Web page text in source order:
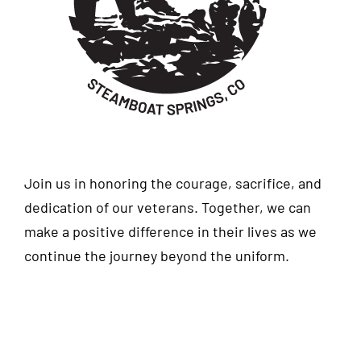
Join us in honoring the courage, sacrifice, and
dedication of our veterans. Together, we can
make a positive difference in their lives as we
continue the journey beyond the uniform.